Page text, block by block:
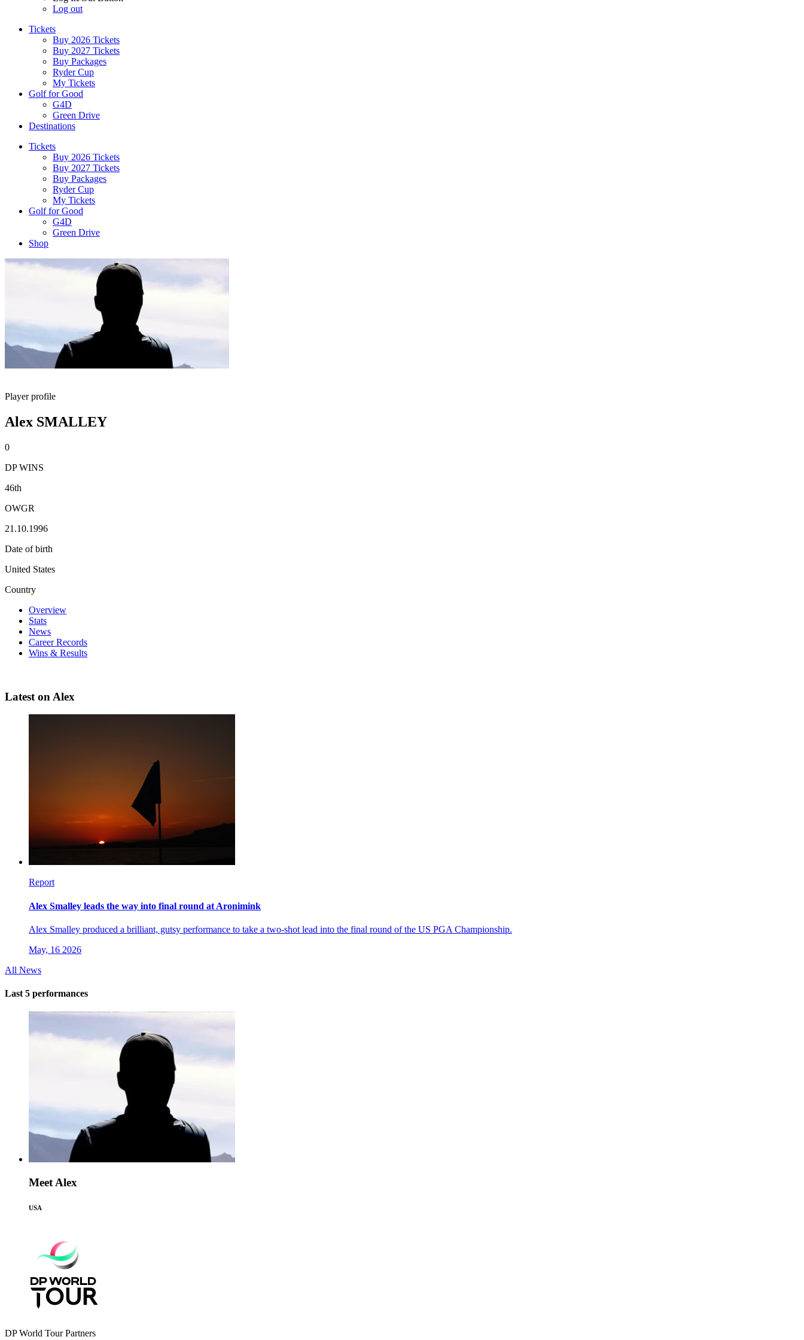
Log out
Tickets
Buy 2026 Tickets
Buy 2027 Tickets
Buy Packages
Ryder Cup
My Tickets
Golf for Good
G4D
Green Drive
Destinations
Tickets
Buy 2026 Tickets
Buy 2027 Tickets
Buy Packages
Ryder Cup
My Tickets
Golf for Good
G4D
Green Drive
Shop
Player profile
Alex SMALLEY
0
DP WINS
46th
OWGR
21.10.1996
Date of birth
United States
Country
Overview
Stats
News
Career Records
Wins & Results
Latest on Alex
Report
Alex Smalley leads the way into final round at Aronimink
Alex Smalley produced a brilliant, gutsy performance to take a two-shot lead into the final round of the US PGA Championship.
May, 16 2026
All News
Last 5 performances
Meet Alex
USA
DP World Tour Partners